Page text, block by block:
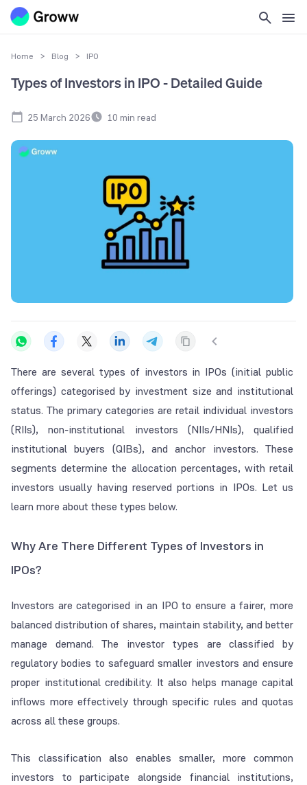
Home > Blog > IPO
Types of Investors in IPO - Detailed Guide
25 March 2026 10 min read
There are several types of investors in IPOs (initial public
offerings) categorised by investment size and institutional
status. The primary categories are retail individual investors
(RIIs), non-institutional investors (NIIs/HNIs), qualified
institutional buyers (QIBs), and anchor investors. These
segments determine the allocation percentages, with retail
investors usually having reserved portions in IPOs. Let us
learn more about these types below.
Why Are There Different Types of Investors in
IPOs?
Investors are categorised in an IPO to ensure a fairer, more
balanced distribution of shares, maintain stability, and better
manage demand. The investor types are classified by
regulatory bodies to safeguard smaller investors and ensure
proper institutional credibility. It also helps manage capital
inflows more effectively through specific rules and quotas
across all these groups.
This classification also enables smaller, more common
investors to participate alongside financial institutions,